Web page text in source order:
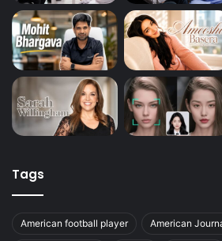
Tags
American football player American